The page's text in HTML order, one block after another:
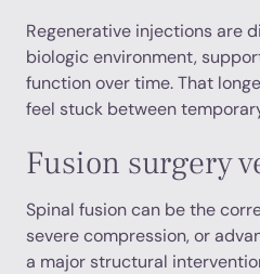
Regenerative injections are
biologic environment,
function over time. That
feel stuck between
Fusion surgery
Spinal fusion can be the
severe compression, or
a major structural